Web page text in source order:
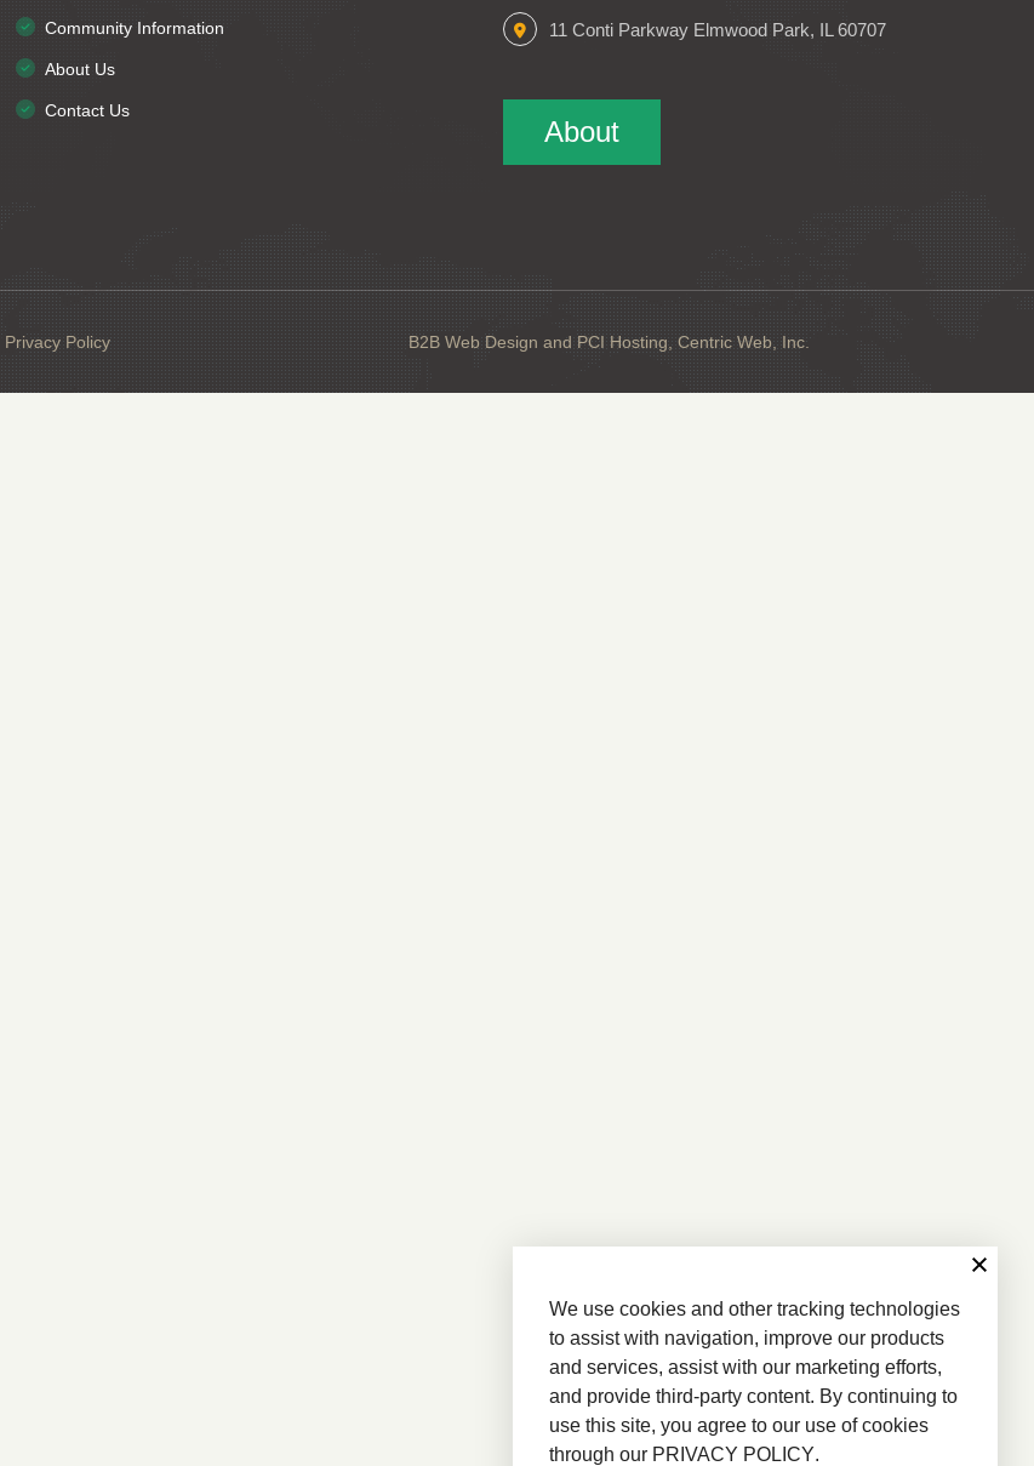
Community Information
About Us
Contact Us
11 Conti Parkway Elmwood Park, IL 60707
About
Privacy Policy B2B Web Design and PCI Hosting, Centric Web, Inc.
We use cookies and other tracking technologies
to assist with navigation, improve our products
and services, assist with our marketing efforts,
and provide third-party content. By continuing to
use this site, you agree to our use of cookies
through our PRIVACY POLICY.